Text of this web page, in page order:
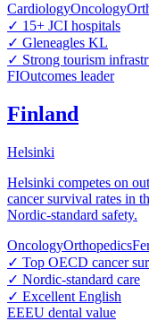
CardiologyOncology
✓ 15+ JCI hospitals
✓ Gleneagles KL
✓ Strong tourism
FIOutcomes leader
Finland
Helsinki
Helsinki competes on
cancer survival rates in
Nordic-standard safety.
OncologyOrthopedics
✓ Top OECD cancer
✓ Nordic-standard care
✓ Excellent English
EEEU dental value